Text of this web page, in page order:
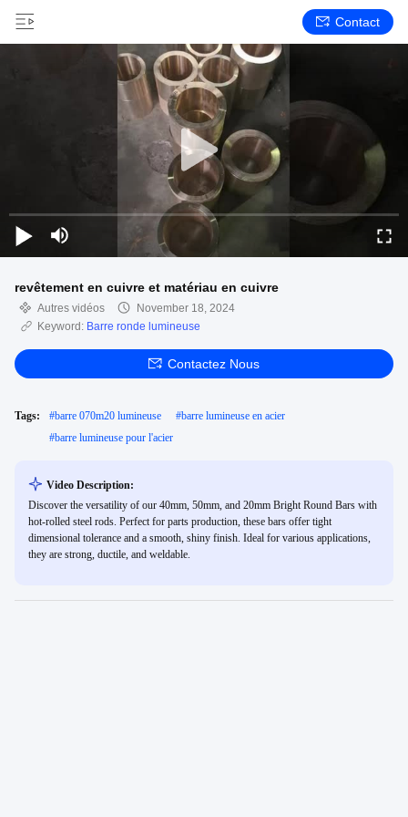
Contact
revêtement en cuivre et matériau en cuivre
Autres vidéos
November 18, 2024
Keyword: Barre ronde lumineuse
Contactez Nous
Tags: #barre 070m20 lumineuse #barre lumineuse en acier
#barre lumineuse pour l'acier
Video Description:
Discover the versatility of our 40mm, 50mm, and 20mm Bright Round Bars with
hot-rolled steel rods. Perfect for parts production, these bars offer tight
dimensional tolerance and a smooth, shiny finish. Ideal for various applications,
they are strong, ductile, and weldable.